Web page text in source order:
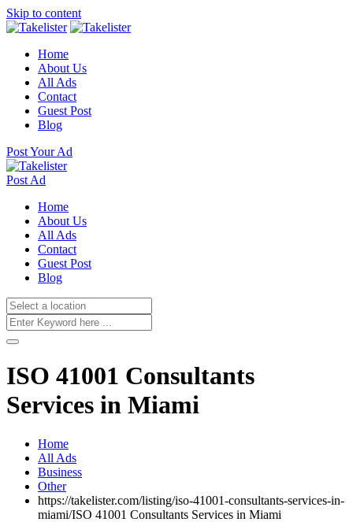
Skip to content
Home
About Us
All Ads
Contact
Guest Post
Blog
Post Your Ad
Post Ad
Home
About Us
All Ads
Contact
Guest Post
Blog
ISO 41001 Consultants
Services in Miami
Home
All Ads
Business
Other
https://takelister.com/listing/iso-41001-consultants-services-in-
miami/ISO 41001 Consultants Services in Miami